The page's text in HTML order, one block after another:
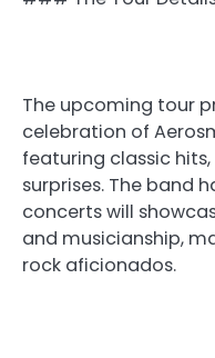
The upcoming tour
celebration of
featuring classic
surprises. The band
concerts will
and musicianship,
rock aficionados.